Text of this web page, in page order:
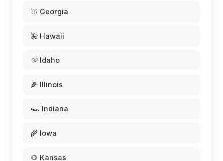
🍑 Georgia
🌺 Hawaii
🥔 Idaho
🌽 Illinois
🏎️ Indiana
🌾 Iowa
🌻 Kansas